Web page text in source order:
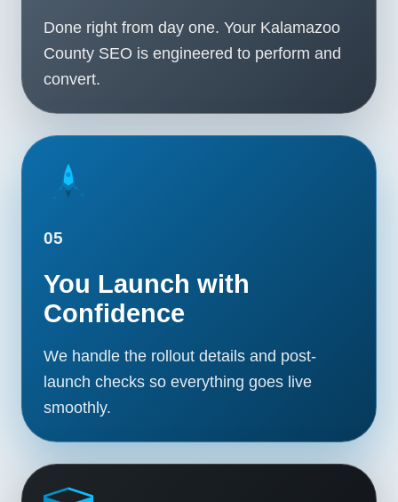
Done right from day one. Your Kalamazoo
County SEO is engineered to perform and
convert.
05
You Launch with
Confidence
We handle the rollout details and post-
launch checks so everything goes live
smoothly.